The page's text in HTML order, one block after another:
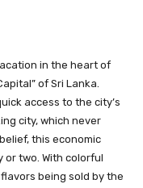
in the heart of
of Sri Lanka.
access to the city’s
city, which never
this economic
or two. With colorful
being sold by the